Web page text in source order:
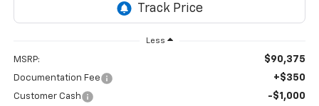
Less
MSRP: $90,375
Documentation Fee +$350
Customer Cash -$1,000